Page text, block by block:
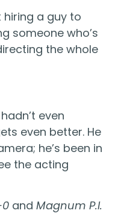
hiring a guy to
someone who’s
the whole
even
even better. He
he’s been in
the acting
and Magnum P.I.